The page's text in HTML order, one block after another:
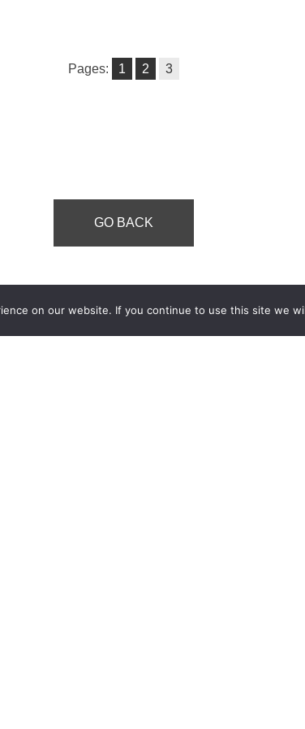
Pages: 1 2 3
on our website. If you continue to use this site we
GO BACK